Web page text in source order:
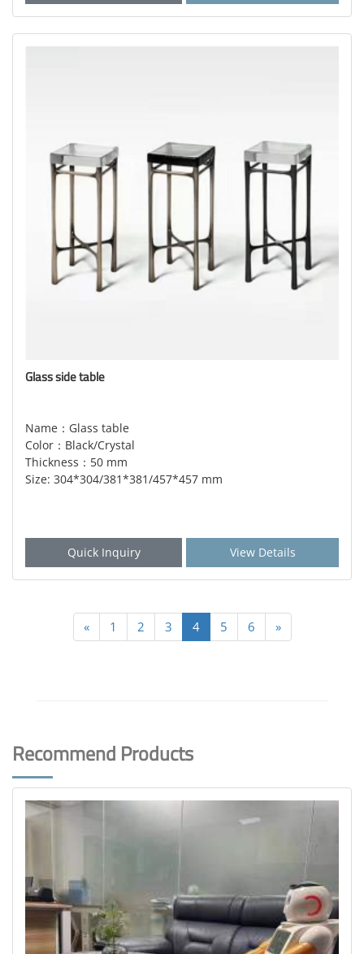
Glass side table
Name：Glass table
Color：Black/Crystal
Thickness：50 mm
Size: 304*304/381*381/457*457 mm
Quick Inquiry View Details
« 1 2 3 4 5 6 »
Recommend Products